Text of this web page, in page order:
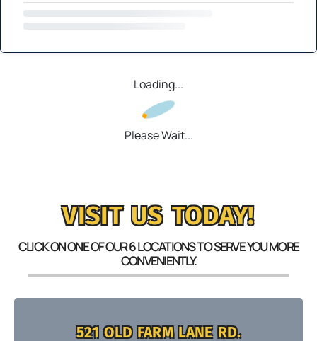
Loading...
Please Wait...
VISIT US TODAY!
CLICK ON ONE OF OUR 6 LOCATIONS TO SERVE YOU MORE
CONVENIENTLY.
521 OLD FARM LANE RD.